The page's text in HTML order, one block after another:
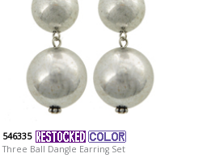
546335
Three Ball Dangle Earring Set